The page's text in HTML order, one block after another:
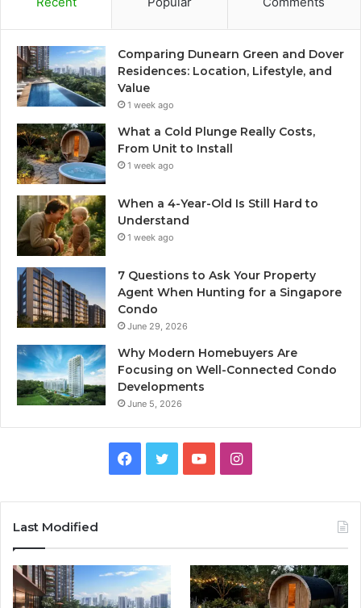
Comparing Dunearn Green and Dover
Residences: Location, Lifestyle, and
Value
1 week ago
What a Cold Plunge Really Costs,
From Unit to Install
1 week ago
When a 4-Year-Old Is Still Hard to
Understand
1 week ago
7 Questions to Ask Your Property
Agent When Hunting for a Singapore
Condo
June 29, 2026
Why Modern Homebuyers Are
Focusing on Well-Connected Condo
Developments
June 5, 2026
Facebook
TwitterYouTubeInstagram
Last Modified